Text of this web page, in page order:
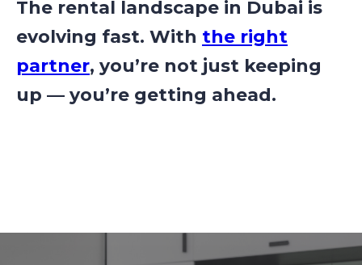
The rental landscape in Dubai is
evolving fast. With the right
partner, you’re not just keeping
up — you’re getting ahead.